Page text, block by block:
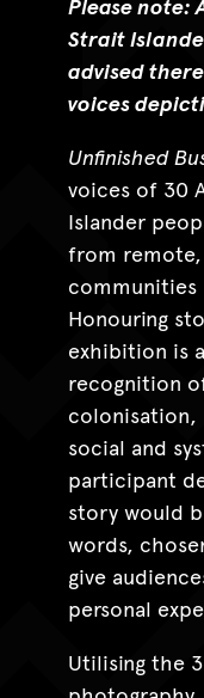
Strait
advised
voices
Unfinished
voices of 30
Islander
from remote,
communities
Honouring
exhibition is
recognition
colonisation,
social and
participant
story would
words,
give
personal
Utilising the